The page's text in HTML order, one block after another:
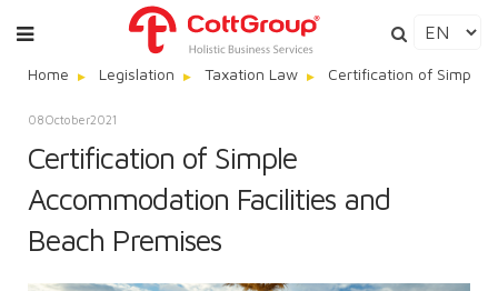
Home Legislation Taxation Law Certification of Simple
08October2021
Certification of Simple
Accommodation Facilities and
Beach Premises